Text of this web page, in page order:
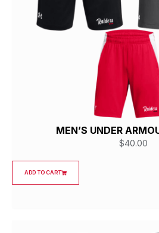
MEN’S UNDER
$40.00
ADD TO CART